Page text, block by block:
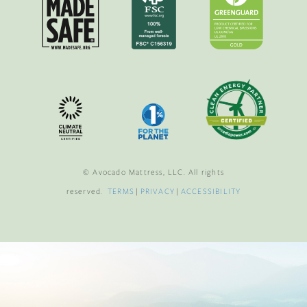
© Avocado Mattress, LLC. All rights
reserved.TERMS | PRIVACY | ACCESSIBILITY